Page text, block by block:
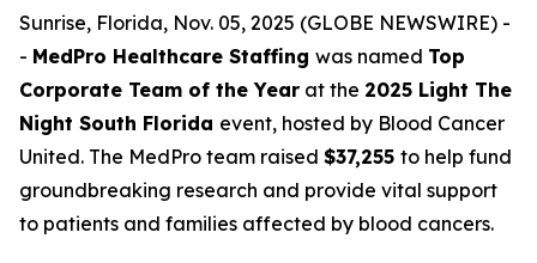
Sunrise, Florida, Nov. 05, 2025 (GLOBE NEWSWIRE) -
- MedPro Healthcare Staffing was named Top
Corporate Team of the Year at the 2025 Light The
Night South Florida event, hosted by Blood Cancer
United. The MedPro team raised $37,255 to help fund
groundbreaking research and provide vital support
to patients and families affected by blood cancers.